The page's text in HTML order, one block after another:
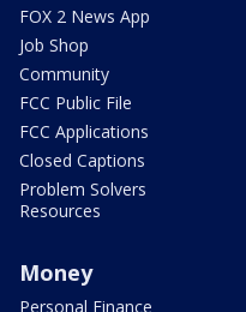
FOX 2 News App
Job Shop
Community
FCC Public File
FCC Applications
Closed Captions
Problem Solvers
Resources
Money
Personal Finance